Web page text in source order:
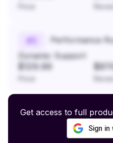
#
Performance
Dynamic Support
$129.99
Get access to full
Sign
Raw Pet Food